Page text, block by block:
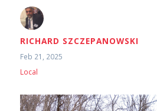
RICHARD SZCZEPANOWSKI
Feb 21, 2025
Local